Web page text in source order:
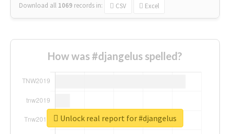
Download all 1069 records in: CSV Excel
How was #djangelus spelled?
Unlock real report for #djangelus